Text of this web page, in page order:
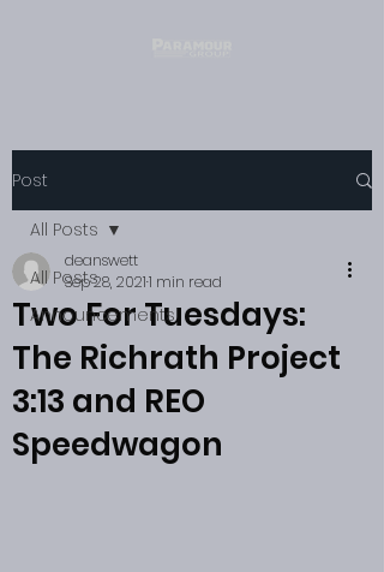
Post
All Posts
Announcements
All Posts
Two For Tuesdays:
The Richrath Project
3:13 and REO
Speedwagon
deanswett
Sep 28, 20211 min read